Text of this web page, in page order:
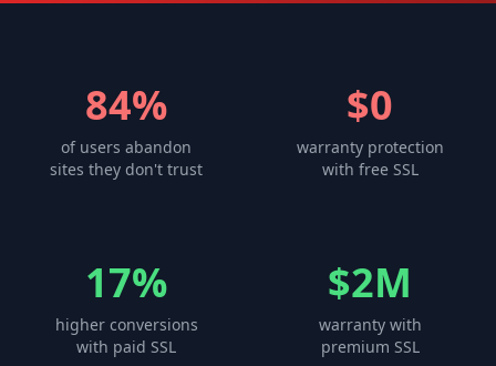
84%
of users abandon
sites they don't trust
$0
warranty protection
with free SSL
17%
higher conversions
with paid SSL
$2M
warranty with
premium SSL